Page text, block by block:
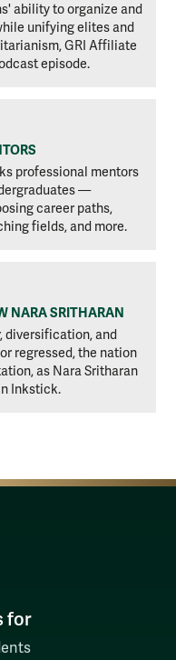
ability to organize and
unifying elites and
GRI Affiliate
episode.
professional mentors
—
career paths,
fields, and more.
NARA SRITHARAN
diversification, and
regressed, the nation
as Nara Sritharan
Inkstick.
for